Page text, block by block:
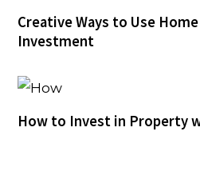
Creative Ways to Use
Investment
How to Invest in Property